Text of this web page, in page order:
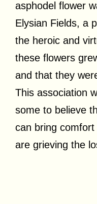
asphodel flower
Elysian Fields, a
the heroic and
these flowers
and that they
This association
some to believe
can bring
are grieving the